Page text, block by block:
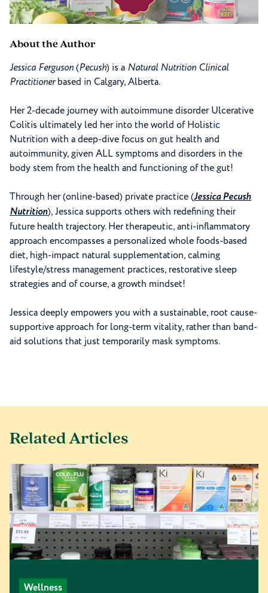
About the Author
Jessica Ferguson(Pecush) is a Natural Nutrition Clinical
Practitionerbased in Calgary, Alberta.
Her 2-decade journey with autoimmune disorder Ulcerative
Colitis ultimately led her into the world of Holistic
Nutrition with a deep-dive focus on gut health and
autoimmunity, given ALL symptoms and disorders in the
body stem from the health and functioning of the gut!
Through her (online-based) private practice (Jessica Pecush
Nutrition), Jessica supports others with redefining their
future health trajectory. Her therapeutic, anti-inflammatory
approach encompasses a personalized whole foods-based
diet, high-impact natural supplementation, calming
lifestyle/stress management practices, restorative sleep
strategies and of course, a growth mindset!
Jessica deeply empowers you with a sustainable, root cause-
supportive approach for long-term vitality, rather than band-
aid solutions that just temporarily mask symptoms.
Related Articles
Wellness